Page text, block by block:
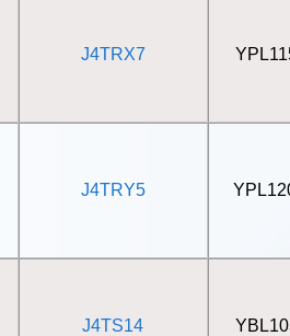
J4TRX7
J4TRY5
J4TS14